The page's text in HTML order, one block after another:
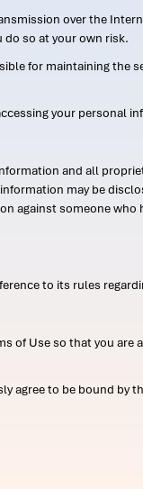
over the
so at your own risk.
for maintaining the
your personal
and all
may be
against someone who
to its rules
of Use so that you are
agree to be bound by